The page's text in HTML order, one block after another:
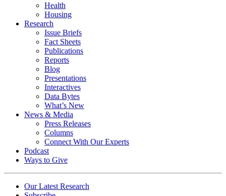
Health
Housing
Research
Issue Briefs
Fact Sheets
Publications
Reports
Blog
Presentations
Interactives
Data Bytes
What’s New
News & Media
Press Releases
Columns
Connect With Our Experts
Podcast
Ways to Give
Our Latest Research